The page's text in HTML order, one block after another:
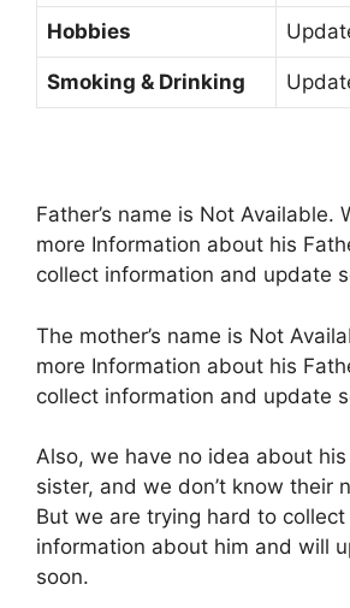
Hobbies
Smoking & Drinking
Father’s name is Not Available.
more Information about his
collect information and update
The mother’s name is Not
more Information about his
collect information and update
Also, we have no idea about
sister, and we don’t know their
But we are trying hard to collect
information about him and will
soon.